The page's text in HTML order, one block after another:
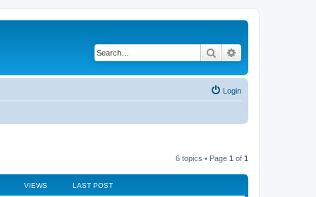
Search
Login
6 topics • Page 1 of 1
VIEWS LAST POST